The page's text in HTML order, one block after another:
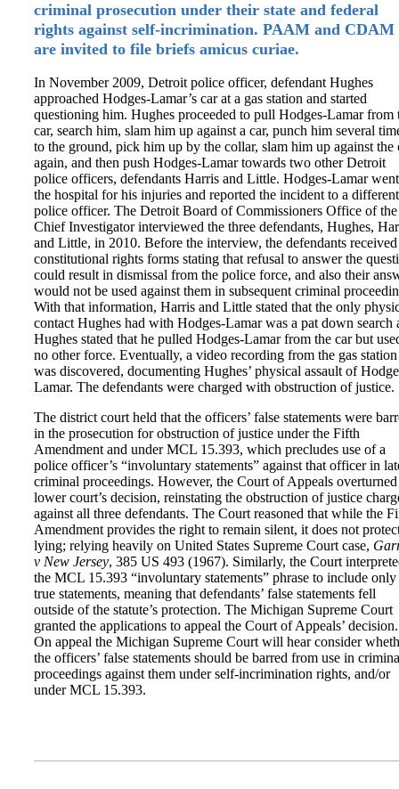
criminal prosecution under their state and federal
rights against self-incrimination. PAAM and CDAM
are invited to file briefs amicus curiae.
In November 2009, Detroit police officer, defendant Hughes
approached Hodges-Lamar’s car at a gas station and started
questioning him. Hughes proceeded to pull Hodges-Lamar from
car, search him, slam him up against a car, punch him several
to the ground, pick him up by the collar, slam him up against the
again, and then push Hodges-Lamar towards two other Detroit
police officers, defendants Harris and Little. Hodges-Lamar went
the hospital for his injuries and reported the incident to a different
police officer. The Detroit Board of Commissioners Office of the
Chief Investigator interviewed the three defendants, Hughes,
and Little, in 2010. Before the interview, the defendants received
constitutional rights forms stating that refusal to answer the
could result in dismissal from the police force, and also their
would not be used against them in subsequent criminal
With that information, Harris and Little stated that the only
contact Hughes had with Hodges-Lamar was a pat down search
Hughes stated that he pulled Hodges-Lamar from the car but
no other force. Eventually, a video recording from the gas station
was discovered, documenting Hughes’ physical assault of
Lamar. The defendants were charged with obstruction of justice.
The district court held that the officers’ false statements were
in the prosecution for obstruction of justice under the Fifth
Amendment and under MCL 15.393, which precludes use of a
police officer’s “involuntary statements” against that officer in
criminal proceedings. However, the Court of Appeals
lower court’s decision, reinstating the obstruction of justice
against all three defendants. The Court reasoned that while the
Amendment provides the right to remain silent, it does not
lying; relying heavily on United States Supreme Court case,
v New Jersey, 385 US 493 (1967). Similarly, the Court
the MCL 15.393 “involuntary statements” phrase to include only
true statements, meaning that defendants’ false statements fell
outside of the statute’s protection. The Michigan Supreme Court
granted the applications to appeal the Court of Appeals’ decision.
On appeal the Michigan Supreme Court will hear consider
the officers’ false statements should be barred from use in
proceedings against them under self-incrimination rights, and/or
under MCL 15.393.